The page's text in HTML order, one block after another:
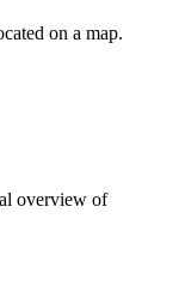
on a map.
overview of